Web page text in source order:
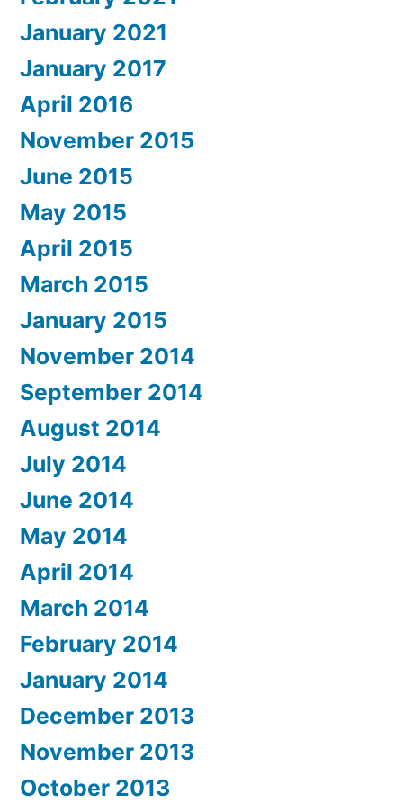
January 2021
January 2017
April 2016
November 2015
June 2015
May 2015
April 2015
March 2015
January 2015
November 2014
September 2014
August 2014
July 2014
June 2014
May 2014
April 2014
March 2014
February 2014
January 2014
December 2013
November 2013
October 2013